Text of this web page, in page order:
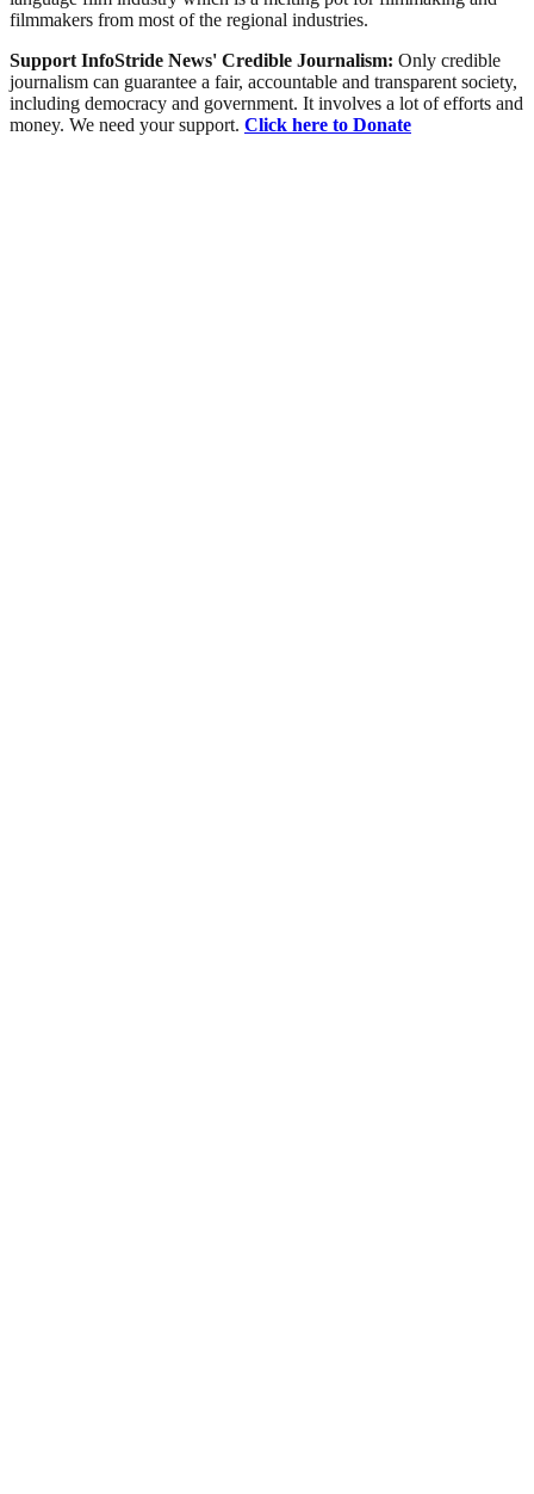
filmmakers from most of the regional industries.
Support InfoStride News' Credible Journalism: Only credible
journalism can guarantee a fair, accountable and transparent society,
including democracy and government. It involves a lot of efforts and
money. We need your support. Click here to Donate